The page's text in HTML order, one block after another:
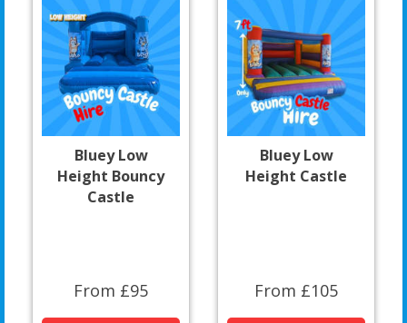
Bluey Low
Height Bouncy
Castle
From £95
Bluey Low
Height Castle
From £105